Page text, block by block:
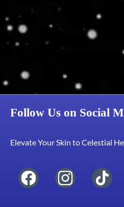
Follow Us on Social
Elevate Your Skin to Celestial